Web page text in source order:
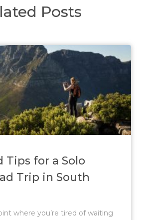
Posts
Tips for a Solo
Trip in South
where you’re tired of waiting